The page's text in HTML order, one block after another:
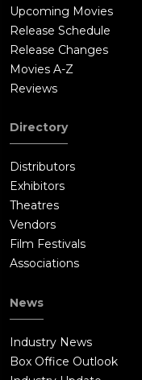
Upcoming Movies
Release Schedule
Release Changes
Movies A-Z
Reviews
Directory
Distributors
Exhibitors
Theatres
Vendors
Film Festivals
Associations
News
Industry News
Box Office Outlook